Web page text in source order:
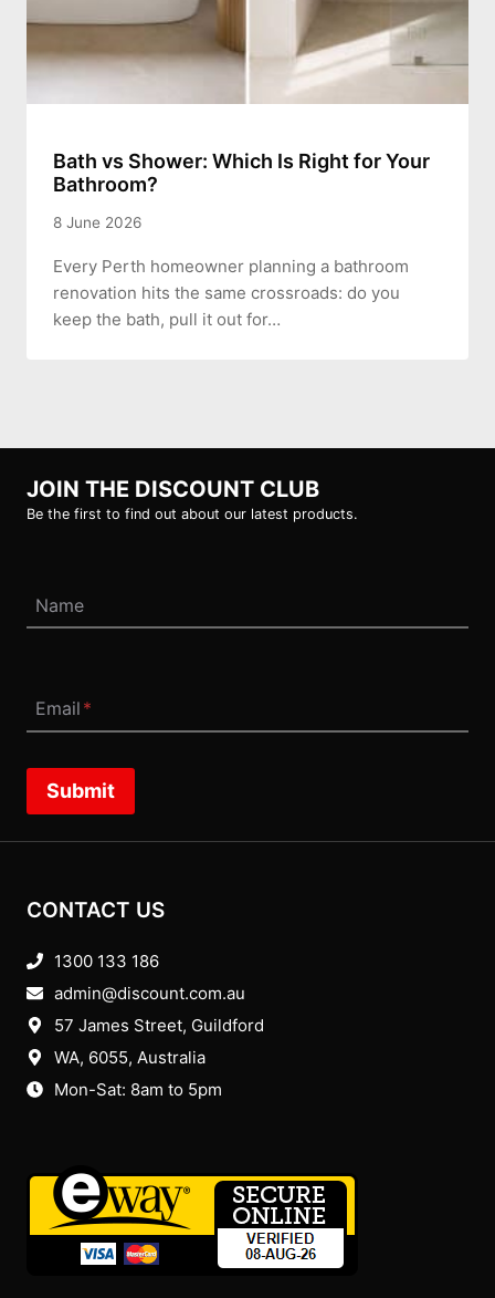
Bath vs Shower: Which Is Right for Your
Bathroom?
8 June 2026
Every Perth homeowner planning a bathroom
renovation hits the same crossroads: do you
keep the bath, pull it out for…
JOIN THE DISCOUNT CLUB
Be the first to find out about our latest products.
Name
Email *
Submit
CONTACT US
1300 133 186
admin@discount.com.au
57 James Street, Guildford
WA, 6055, Australia
Mon-Sat: 8am to 5pm